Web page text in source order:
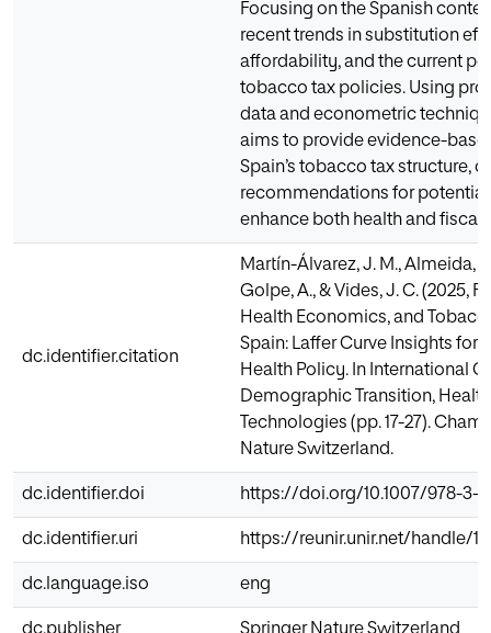
Focusing on the Spanish
recent trends in substitution
affordability, and the current
tobacco tax policies. Using
data and econometric
aims to provide evidence-
Spain’s tobacco tax structure,
recommendations for
enhance both health and fiscal
dc.identifier.citation
Martín-Álvarez, J. M., Almeida,
Golpe, A., & Vides, J. C. (2025,
Health Economics, and
Spain: Laffer Curve Insights for
Health Policy. In International
Demographic Transition,
Technologies (pp. 17-27).
Nature Switzerland.
dc.identifier.doi https://doi.org/10.1007/978-3-
dc.identifier.uri https://reunir.unir.net/handle/
dc.language.iso eng